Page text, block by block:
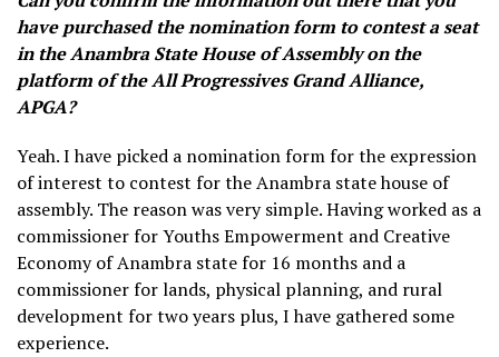
have purchased the nomination form to contest a seat
in the Anambra State House of Assembly on the
platform of the All Progressives Grand Alliance,
APGA?
Yeah. I have picked a nomination form for the expression
of interest to contest for the Anambra state house of
assembly. The reason was very simple. Having worked as a
commissioner for Youths Empowerment and Creative
Economy of Anambra state for 16 months and a
commissioner for lands, physical planning, and rural
development for two years plus, I have gathered some
experience.